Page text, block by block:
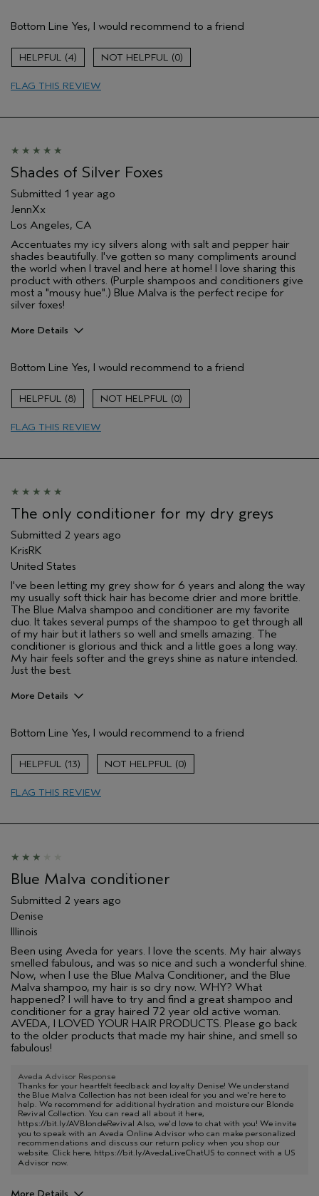
Dry hair
Age range
Skin Type
Bottom Line Yes, I would recommend to a friend
4 0
FLAG THIS REVIEW
Shades of Silver Foxes
Submitted 1 year ago
JennXx
Los Angeles, CA
Accentuates my icy silvers along with salt and pepper hair
shades beautifully. I've gotten so many compliments around
the world when I travel and here at home! I love sharing this
product with others. (Purple shampoos and conditioners give
most a "mousy hue".) Blue Malva is the perfect recipe for
silver foxes!
More Details
Natural Textured hair
Age range
Hair type
Thick
Bottom Line Yes, I would recommend to a friend
8 0
FLAG THIS REVIEW
The only conditioner for my dry greys
Submitted 2 years ago
KrisRK
United States
I've been letting my grey show for 6 years and along the way
my usually soft thick hair has become drier and more brittle.
The Blue Malva shampoo and conditioner are my favorite
duo. It takes several pumps of the shampoo to get through all
of my hair but it lathers so well and smells amazing. The
conditioner is glorious and thick and a little goes a long way.
My hair feels softer and the greys shine as nature intended.
Just the best.
More Details
Dry hair
Grey hair
Primary Hair Concern
Aveda Artist
Bottom Line Yes, I would recommend to a friend
13 0
FLAG THIS REVIEW
Blue Malva conditioner
Submitted 2 years ago
Denise
Illinois
Been using Aveda for years. I love the scents. My hair always
smelled fabulous, and was so nice and such a wonderful shine.
Now, when I use the Blue Malva Conditioner, and the Blue
Malva shampoo, my hair is so dry now. WHY? What
happened? I will have to try and find a great shampoo and
conditioner for a gray haired 72 year old active woman.
AVEDA, I LOVED YOUR HAIR PRODUCTS. Please go back
to the older products that made my hair shine, and smell so
fabulous!
Aveda Advisor Response
Thanks for your heartfelt feedback and loyalty Denise! We understand
the Blue Malva Collection has not been ideal for you and we're here to
help. We recommend for additional hydration and moisture our Blonde
Revival Collection. You can read all about it here,
https://bit.ly/AVBlondeRevival Also, we'd love to chat with you! We invite
you to speak with an Aveda Online Advisor who can make personalized
recommendations and discuss our return policy when you shop our
website. Click here, https://bit.ly/AvedaLiveChatUS to connect with a US
Advisor now.
More Details